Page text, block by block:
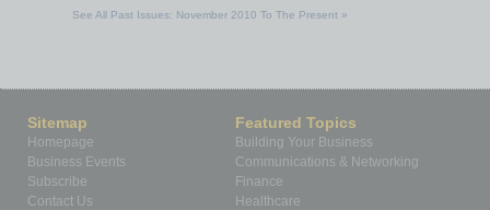
See All Past Issues: November 2010 To The Present »
Sitemap
Homepage
Business Events
Subscribe
Contact Us
Featured Topics
Building Your Business
Communications & Networking
Finance
Healthcare